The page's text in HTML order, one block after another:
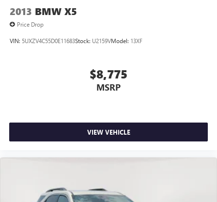
2013 BMW X5
Price Drop
VIN: 5UXZV4C55D0E11683Stock: U2159VModel: 13XF
$8,775
MSRP
VIEW VEHICLE